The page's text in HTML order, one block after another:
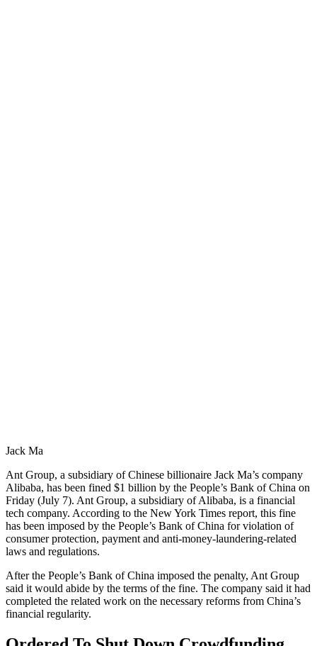
Jack Ma
Ant Group, a subsidiary of Chinese billionaire Jack Ma’s company
Alibaba, has been fined $1 billion by the People’s Bank of China on
Friday (July 7). Ant Group, a subsidiary of Alibaba, is a financial
tech company. According to the New York Times report, this fine
has been imposed by the People’s Bank of China for violation of
consumer protection, payment and anti-money-laundering-related
laws and regulations.
After the People’s Bank of China imposed the penalty, Ant Group
said it would abide by the terms of the fine. The company said it had
completed the related work on the necessary reforms from China’s
financial regularity.